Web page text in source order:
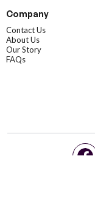
Company
Contact Us
About Us
Our Story
FAQs